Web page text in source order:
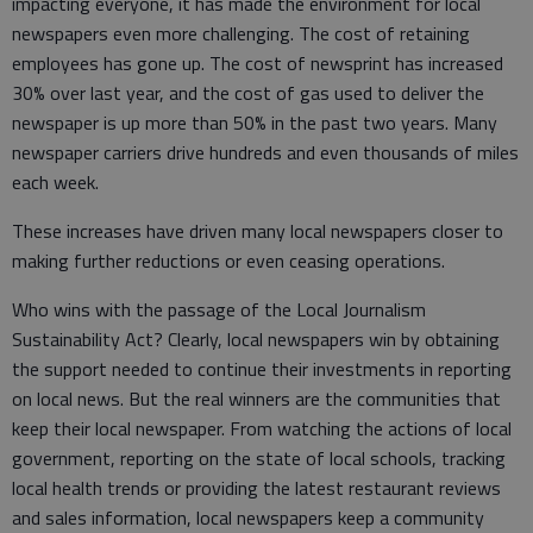
newspapers even more challenging. The cost of retaining
employees has gone up. The cost of newsprint has increased
30% over last year, and the cost of gas used to deliver the
newspaper is up more than 50% in the past two years. Many
newspaper carriers drive hundreds and even thousands of miles
each week.
These increases have driven many local newspapers closer to
making further reductions or even ceasing operations.
Who wins with the passage of the Local Journalism
Sustainability Act? Clearly, local newspapers win by obtaining
the support needed to continue their investments in reporting
on local news. But the real winners are the communities that
keep their local newspaper. From watching the actions of local
government, reporting on the state of local schools, tracking
local health trends or providing the latest restaurant reviews
and sales information, local newspapers keep a community